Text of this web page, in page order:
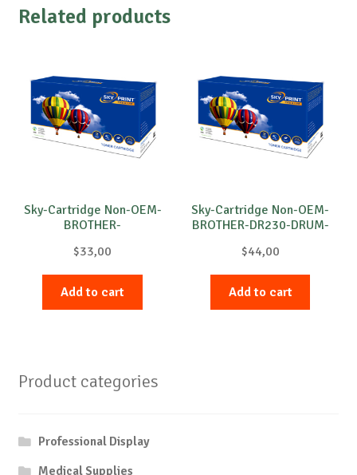
Related products
Sky-Cartridge Non-OEM-
BROTHER-
B-25k
$33,00
Add to cart
Sky-Cartridge Non-OEM-
BROTHER-DR230-DRUM-
$44,00
Add to cart
Product categories
Professional Display
Medical Supplies